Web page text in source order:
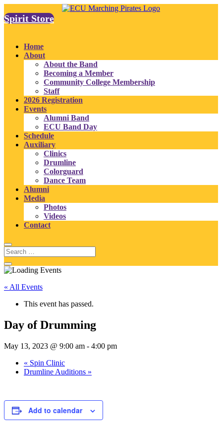
Spirit Store
Home
About
About the Band
Becoming a Member
Community College Membership
Staff
2026 Registration
Events
Alumni Band
ECU Band Day
Schedule
Auxiliary
Clinics
Drumline
Colorguard
Dance Team
Alumni
Media
Photos
Videos
Contact
« All Events
This event has passed.
Day of Drumming
May 13, 2023 @ 9:00 am - 4:00 pm
« Spin Clinic
Drumline Auditions »
Add to calendar